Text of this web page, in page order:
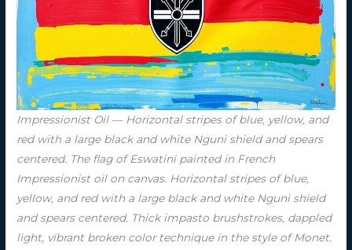
Impressionist Oil — Horizontal stripes of blue, yellow, and
red with a large black and white Nguni shield and spears
centered. The flag of Eswatini painted in French
Impressionist oil on canvas. Horizontal stripes of blue,
yellow, and red with a large black and white Nguni shield
and spears centered. Thick impasto brushstrokes, dappled
light, vibrant broken color technique in the style of Monet.